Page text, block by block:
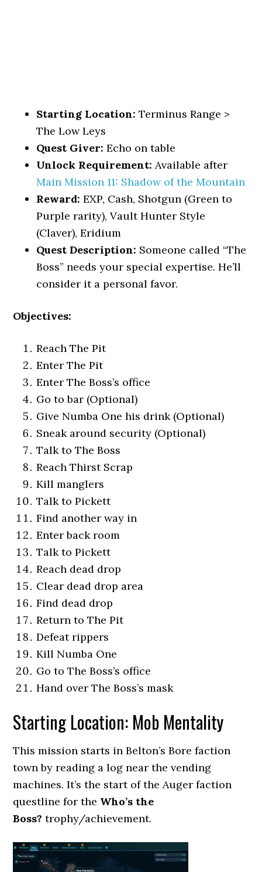
Starting Location: Terminus Range >
The Low Leys
Quest Giver: Echo on table
Unlock Requirement: Available after
Main Mission 11: Shadow of the Mountain
Reward: EXP, Cash, Shotgun (Green to
Purple rarity), Vault Hunter Style
(Claver), Eridium
Quest Description: Someone called “The
Boss” needs your special expertise. He’ll
consider it a personal favor.
Objectives:
Reach The Pit
Enter The Pit
Enter The Boss’s office
Go to bar (Optional)
Give Numba One his drink (Optional)
Sneak around security (Optional)
Talk to The Boss
Reach Thirst Scrap
Kill manglers
Talk to Pickett
Find another way in
Enter back room
Talk to Pickett
Reach dead drop
Clear dead drop area
Find dead drop
Return to The Pit
Defeat rippers
Kill Numba One
Go to The Boss’s office
Hand over The Boss’s mask
Starting Location: Mob Mentality
This mission starts in Belton’s Bore faction
town by reading a log near the vending
machines. It’s the start of the Auger faction
questline for the Who’s the
Boss?trophy/achievement.